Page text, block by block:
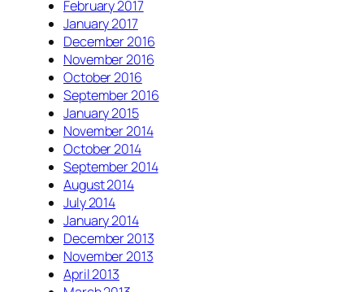
February 2017
January 2017
December 2016
November 2016
October 2016
September 2016
January 2015
November 2014
October 2014
September 2014
August 2014
July 2014
January 2014
December 2013
November 2013
April 2013